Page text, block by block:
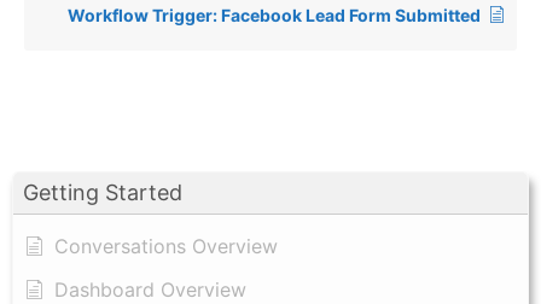
Getting Started
Conversations Overview
Dashboard Overview
Workflow Trigger: Facebook Lead Form Submitted